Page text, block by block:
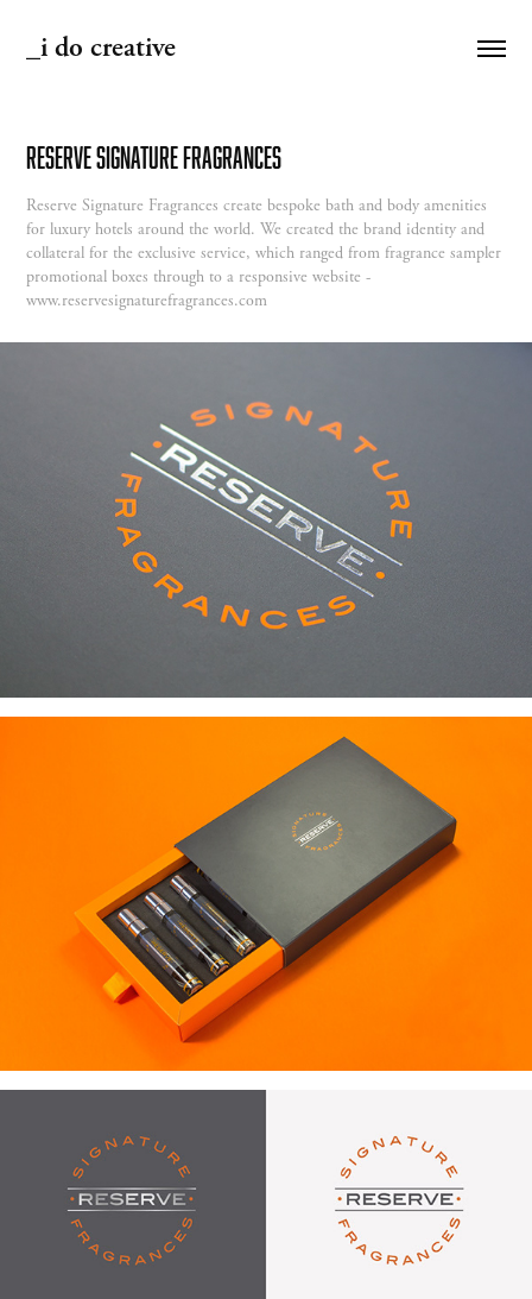
_i do creative
Reserve Signature Fragrances
Reserve Signature Fragrances create bespoke bath and body amenities
for luxury hotels around the world. We created the brand identity and
collateral for the exclusive service, which ranged from fragrance sampler
promotional boxes through to a responsive website -
www.reservesignaturefragrances.com